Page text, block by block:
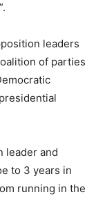
leaders
of parties
leader and
to 3 years in
running in the